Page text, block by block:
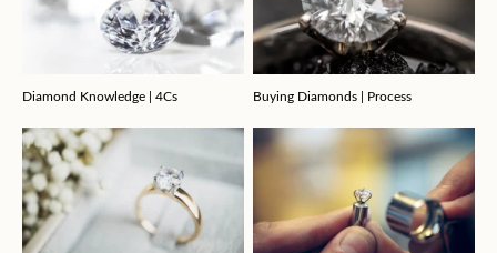
Diamond Knowledge | 4Cs Buying Diamonds | Process